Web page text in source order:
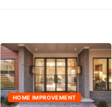
HOME IMPROVEMENT